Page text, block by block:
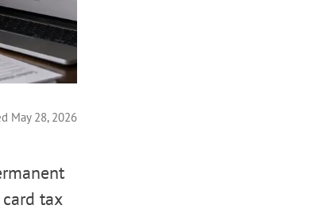
May 28, 2026
tax